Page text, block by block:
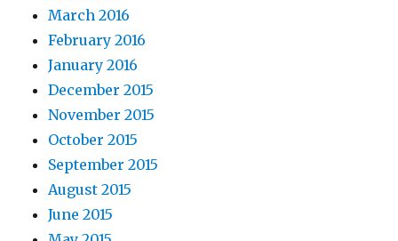
March 2016
February 2016
January 2016
December 2015
November 2015
October 2015
September 2015
August 2015
June 2015